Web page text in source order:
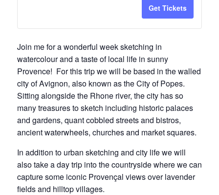
for
A
in
Provence
-
June
2027
for
A
in
-
2027
Get Tickets
Join me for a wonderful week sketching in
watercolour and a taste of local life in sunny
Provence! For this trip we will be based in the walled
city of Avignon, also known as the City of Popes.
Sitting alongside the Rhone river, the city has so
many treasures to sketch including historic palaces
and gardens, quant cobbled streets and bistros,
ancient waterwheels, churches and market squares.
In addition to urban sketching and city life we will
also take a day trip into the countryside where we can
capture some iconic Provençal views over lavender
fields and hilltop villages.